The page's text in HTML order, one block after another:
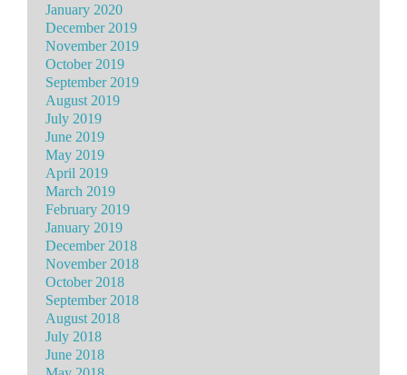
January 2020
December 2019
November 2019
October 2019
September 2019
August 2019
July 2019
June 2019
May 2019
April 2019
March 2019
February 2019
January 2019
December 2018
November 2018
October 2018
September 2018
August 2018
July 2018
June 2018